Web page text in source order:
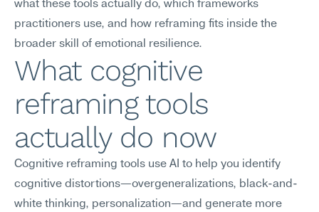
what these tools actually do, which frameworks
practitioners use, and how reframing fits inside the
broader skill of emotional resilience.
What cognitive
reframing tools
actually do now
Cognitive reframing tools use AI to help you identify
cognitive distortions—overgeneralizations, black-and-
white thinking, personalization—and generate more